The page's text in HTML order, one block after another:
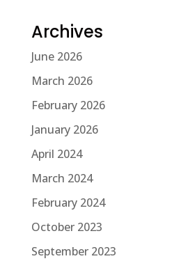
Archives
June 2026
March 2026
February 2026
January 2026
April 2024
March 2024
February 2024
October 2023
September 2023